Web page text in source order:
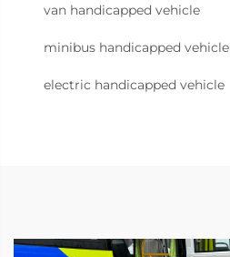
van handicapped vehicle
minibus handicapped vehicle
electric handicapped vehicle